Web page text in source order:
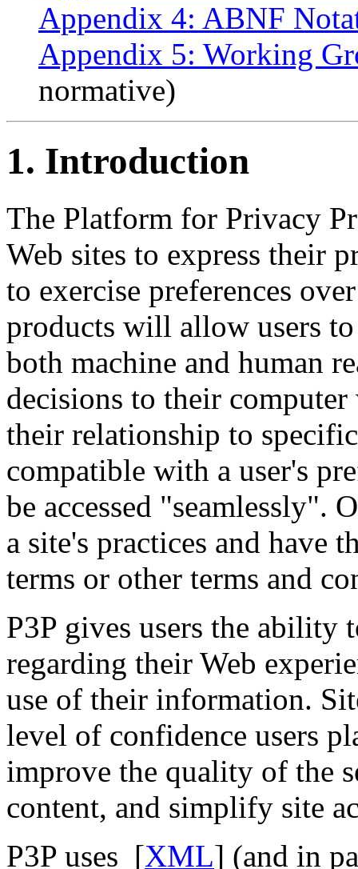
Appendix 4: ABNF
Appendix 5: Working
normative)
1. Introduction
The Platform for Privacy
Web sites to express their
to exercise preferences
products will allow users
both machine and human
decisions to their
their relationship to
compatible with a user's
be accessed "seamlessly".
a site's practices and have
terms or other terms and
P3P gives users the ability
regarding their Web
use of their information.
level of confidence users
improve the quality of the
content, and simplify site
P3P uses [XML] (and in